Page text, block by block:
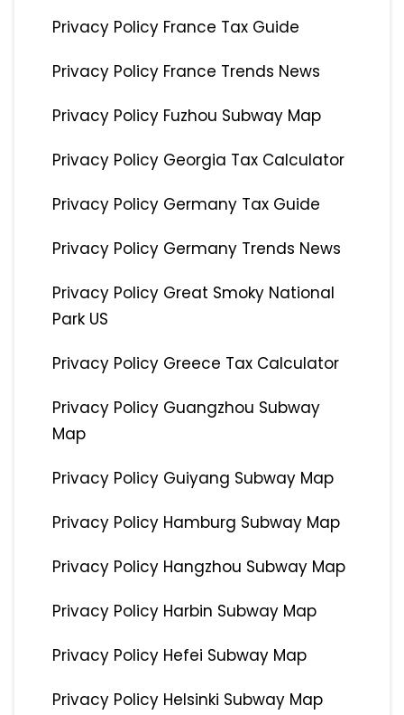
Privacy Policy France Tax Guide
Privacy Policy France Trends News
Privacy Policy Fuzhou Subway Map
Privacy Policy Georgia Tax Calculator
Privacy Policy Germany Tax Guide
Privacy Policy Germany Trends News
Privacy Policy Great Smoky National
Park US
Privacy Policy Greece Tax Calculator
Privacy Policy Guangzhou Subway
Map
Privacy Policy Guiyang Subway Map
Privacy Policy Hamburg Subway Map
Privacy Policy Hangzhou Subway Map
Privacy Policy Harbin Subway Map
Privacy Policy Hefei Subway Map
Privacy Policy Helsinki Subway Map